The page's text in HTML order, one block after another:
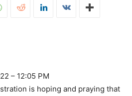
– 12:05 PM
is hoping and praying that